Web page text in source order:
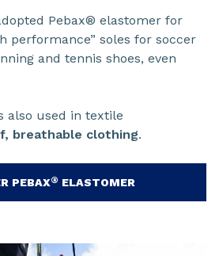
Pebax® elastomer for
performance” soles for soccer
and tennis shoes, even
also used in textile
breathable clothing.
PEBAX® ELASTOMER